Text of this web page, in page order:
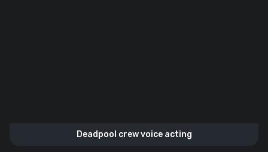
Deadpool crew voice acting